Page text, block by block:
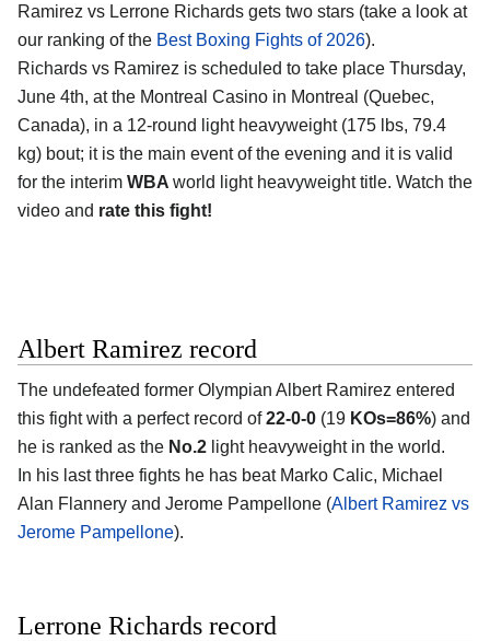
Ramirez vs Lerrone Richards gets two stars (take a look at
our ranking of the Best Boxing Fights of 2026).
Richards vs Ramirez is scheduled to take place Thursday,
June 4th, at the Montreal Casino in Montreal (Quebec,
Canada), in a 12-round light heavyweight (175 lbs, 79.4
kg) bout; it is the main event of the evening and it is valid
for the interim WBA world light heavyweight title. Watch the
video and rate this fight!
Albert Ramirez record
The undefeated former Olympian Albert Ramirez entered
this fight with a perfect record of22-0-0 (19 KOs=86%) and
he is ranked as the No.2 light heavyweight in the world.
In his last three fights he has beat Marko Calic, Michael
Alan Flannery and Jerome Pampellone (Albert Ramirez vs
Jerome Pampellone).
Lerrone Richards record